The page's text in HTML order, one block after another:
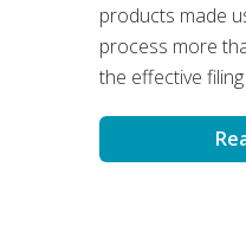
products made
process more
the effective